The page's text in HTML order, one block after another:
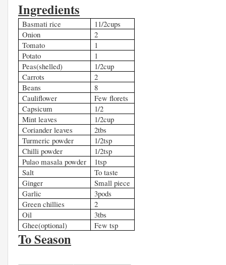
Ingredients
Basmati rice
11/2cups
Onion
2
Tomato
1
Potato
1
Peas(shelled)
1/2cup
Carrots
2
Beans
8
Cauliflower
Few florets
Capsicum
1/2
Mint leaves
1/2cup
Coriander leaves
2tbs
Turmeric powder
1/2tsp
Chilli powder
1/2tsp
Pulao masala powder
1tsp
Salt
To taste
Ginger
Small piece
Garlic
3pods
Green chillies
2
Oil
3tbs
Ghee(optional)
Few tsp
To Season